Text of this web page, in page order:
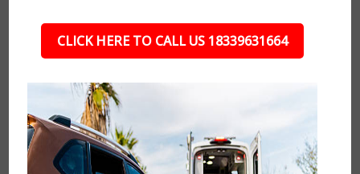
CLICK HERE TO CALL US 18339631664